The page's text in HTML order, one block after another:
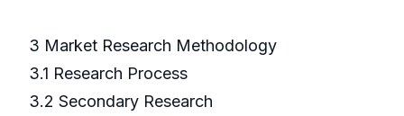
3 Market Research Methodology
3.1 Research Process
3.2 Secondary Research